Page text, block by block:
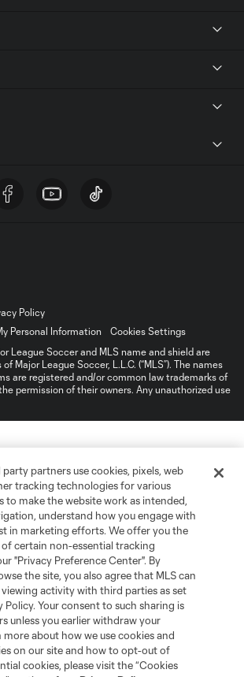
Policy
Personal Information
Cookies Settings
League Soccer and MLS name and shield are
Major League Soccer, L.L.C. (“MLS”). The names
are registered and/or common law trademarks of
permission of their owners. Any unauthorized use
partners use cookies, pixels, web
tracking technologies for various
to make the website work as intended,
understand how you engage with
in marketing efforts. We offer you the
certain non-essential tracking
"Privacy Preference Center". By
the site, you also agree that MLS can
activity with third parties as set
Policy. Your consent to such sharing is
unless you earlier withdraw your
more about how we use cookies and
on our site and how to opt-out of
cookies, please visit the “Cookies